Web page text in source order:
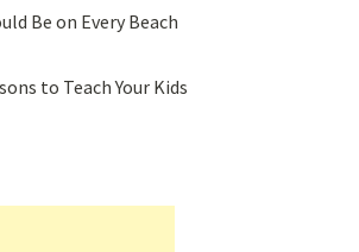
Be on Every Beach
to Teach Your Kids